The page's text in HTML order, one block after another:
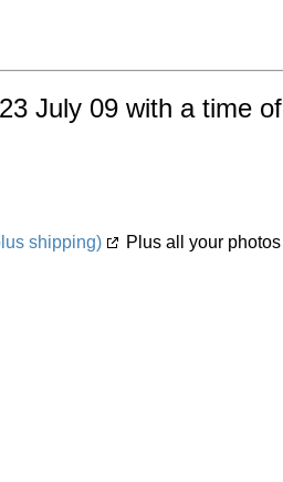
July 09 with a time
shipping) Plus all your